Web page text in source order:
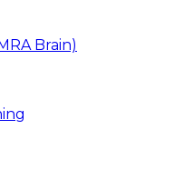
Brain)